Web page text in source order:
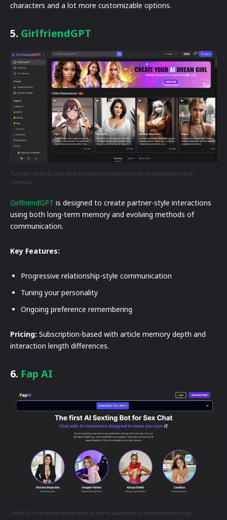
characters and a lot more customizable options.
5. GirlfriendGPT
Partner-style AI chat that evolves through long-term interaction and
memory.
GirlfriendGPT is designed to create partner-style interactions
using both long-term memory and evolving methods of
communication.
Key Features:
Progressive relationship-style communication
Tuning your personality
Ongoing preference remembering
Pricing: Subscription-based with article memory depth and
interaction length differences.
6. Fap AI
Adult AI chat experience built around advanced preference learning.